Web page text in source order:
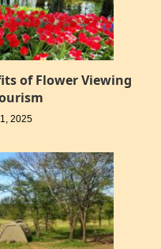
of Flower Viewing
2025